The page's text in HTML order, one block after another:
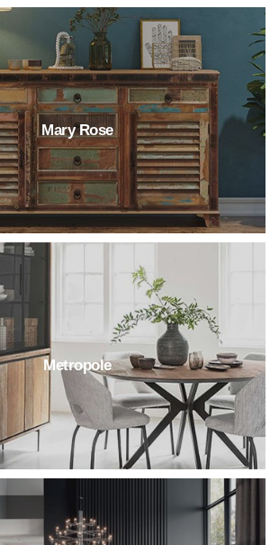
Mary Rose
Metropole